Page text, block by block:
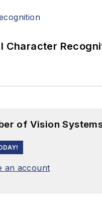
Character
of Vision
an account